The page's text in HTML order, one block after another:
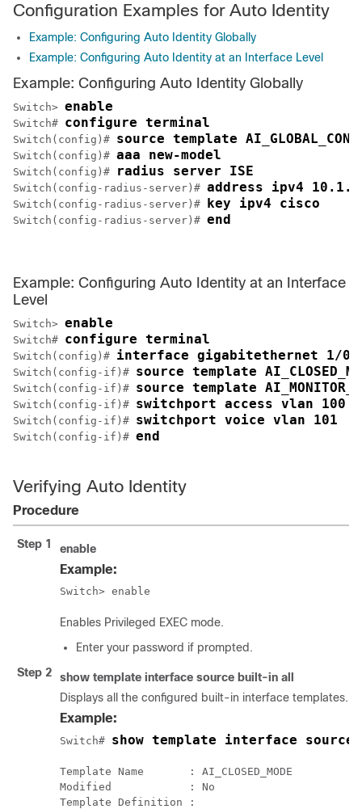
Configuration Examples for Auto Identity
Example: Configuring Auto Identity Globally
Example: Configuring Auto Identity at an Interface Level
Example: Configuring Auto Identity Globally
Switch> enable
Switch# configure terminal
Switch(config)# source template
Switch(config)# aaa new-model
Switch(config)# radius server ISE
Switch(config-radius-server)# address ipv4
Switch(config-radius-server)# key ipv4 cisco
Switch(config-radius-server)# end
Example: Configuring Auto Identity at an Interface
Level
Switch> enable
Switch# configure terminal
Switch(config)# interface gigabitethernet 1/0/
Switch(config-if)# source template
Switch(config-if)# source template
Switch(config-if)# switchport access vlan 100
Switch(config-if)# switchport voice vlan 101
Switch(config-if)# end
Verifying Auto Identity
Procedure
Step 1 enable
Example:
Switch> enable
Enables Privileged EXEC mode.
Enter your password if prompted.
Step 2
show template interface source built-in all
Displays all the configured built-in interface templates.
Example:
Switch# show template interface
Template Name       : AI_CLOSED_MODE
Modified            : No
Template Definition :